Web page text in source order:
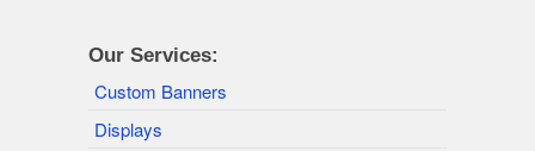
Our Services:
Custom Banners
Displays